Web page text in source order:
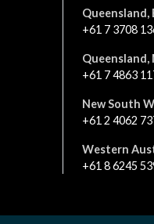
Queensland,
+61 7 3708
Queensland,
+61 7 4863
New South
+61 2 4062
Western
+61 8 6245
All content is ©